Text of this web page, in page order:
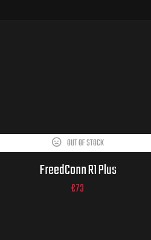
OUT OF STOCK
FreedConn R1 Plus
€73